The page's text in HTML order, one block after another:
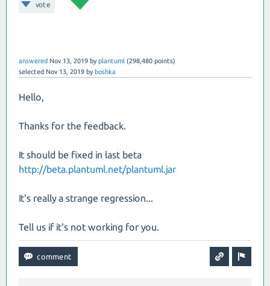
vote
answered Nov 13, 2019 byplantuml (298,480 points)
selected Nov 13, 2019 by boshka
Hello,
Thanks for the feedback.
It should be fixed in last beta
http://beta.plantuml.net/plantuml.jar
It's really a strange regression...
Tell us if it's not working for you.